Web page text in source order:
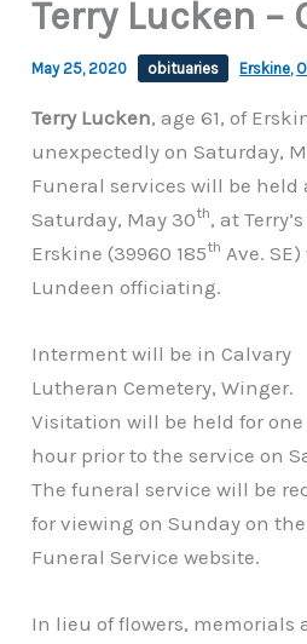
Terry Lucken –
May 25, 2020 obituaries Erskine,
Terry Lucken, age 61, of
unexpectedly on Saturday,
Funeral services will be held
Saturday, May 30th, at
Erskine (39960 185th Ave.
Lundeen officiating.
Interment will be in Calvary
Lutheran Cemetery, Winger.
Visitation will be held for one
hour prior to the service on
The funeral service will be
for viewing on Sunday on
Funeral Service website.
In lieu of flowers, memorials